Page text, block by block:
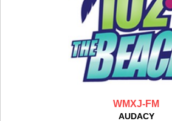
WMXJ-FM
AUDACY